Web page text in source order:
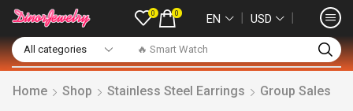
🔥 Smart Watch
0 0 EN ❘ USD ❘
Home Shop Stainless Steel Earrings Group Sales